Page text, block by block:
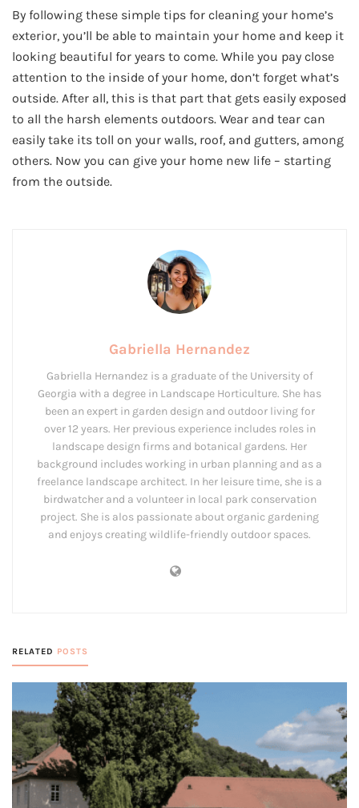
By following these simple tips for cleaning your home’s
exterior, you’ll be able to maintain your home and keep it
looking beautiful for years to come. While you pay close
attention to the inside of your home, don’t forget what’s
outside. After all, this is that part that gets easily exposed
to all the harsh elements outdoors. Wear and tear can
easily take its toll on your walls, roof, and gutters, among
others. Now you can give your home new life – starting
from the outside.
Gabriella Hernandez
Gabriella Hernandez is a graduate of the University of
Georgia with a degree in Landscape Horticulture. She has
been an expert in garden design and outdoor living for
over 12 years. Her previous experience includes roles in
landscape design firms and botanical gardens. Her
background includes working in urban planning and as a
freelance landscape architect. In her leisure time, she is a
birdwatcher and a volunteer in local park conservation
project. She is alos passionate about organic gardening
and enjoys creating wildlife-friendly outdoor spaces.
RELATED POSTS